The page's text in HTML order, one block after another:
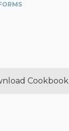
Cookbook